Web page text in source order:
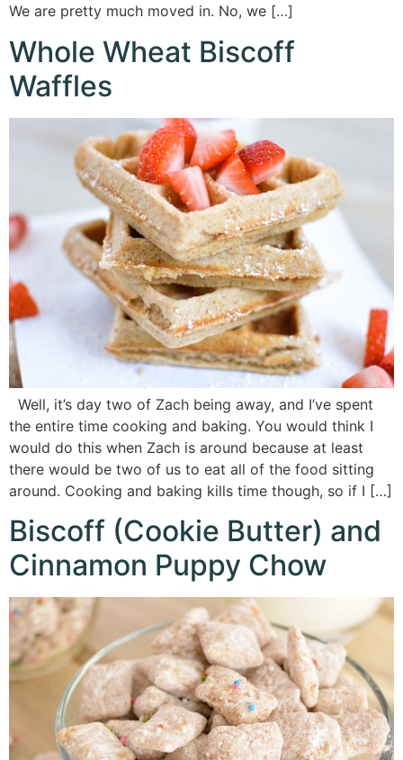
We are pretty much moved in. No, we […]
Whole Wheat Biscoff
Waffles
Well, it’s day two of Zach being away, and I’ve spent
the entire time cooking and baking. You would think I
would do this when Zach is around because at least
there would be two of us to eat all of the food sitting
around. Cooking and baking kills time though, so if I […]
Biscoff (Cookie Butter) and
Cinnamon Puppy Chow